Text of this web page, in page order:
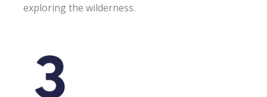
exploring the wilderness.